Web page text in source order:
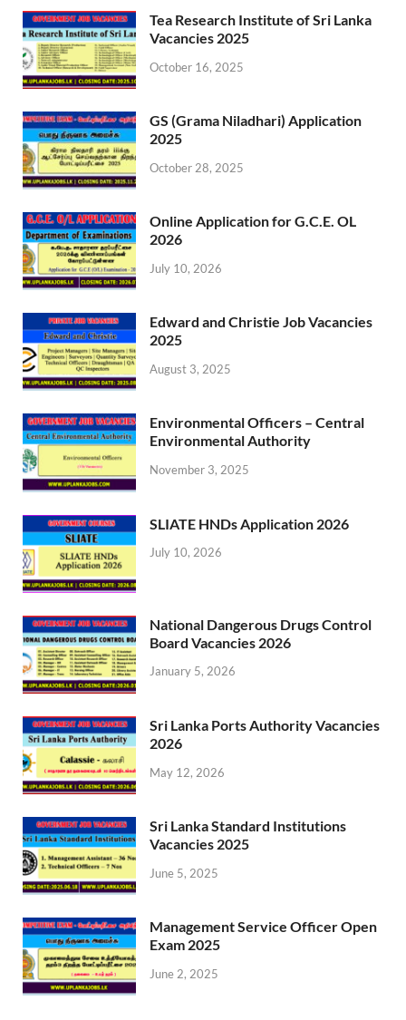
Tea Research Institute of Sri Lanka
Vacancies 2025
October 16, 2025
GS (Grama Niladhari) Application
2025
October 28, 2025
Online Application for G.C.E. OL
2026
July 10, 2026
Edward and Christie Job Vacancies
2025
August 3, 2025
Environmental Officers – Central
Environmental Authority
November 3, 2025
SLIATE HNDs Application 2026
July 10, 2026
National Dangerous Drugs Control
Board Vacancies 2026
January 5, 2026
Sri Lanka Ports Authority Vacancies
2026
May 12, 2026
Sri Lanka Standard Institutions
Vacancies 2025
June 5, 2025
Management Service Officer Open
Exam 2025
June 2, 2025